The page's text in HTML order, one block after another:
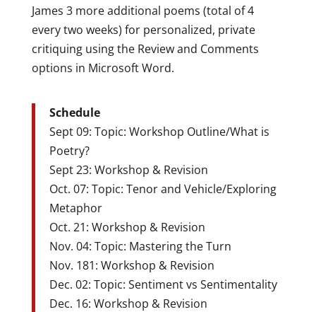
James 3 more additional poems (total of 4
every two weeks) for personalized, private
critiquing using the Review and Comments
options in Microsoft Word.
Schedule
Sept 09: Topic: Workshop Outline/What is
Poetry?
Sept 23: Workshop & Revision
Oct. 07: Topic: Tenor and Vehicle/Exploring
Metaphor
Oct. 21: Workshop & Revision
Nov. 04: Topic: Mastering the Turn
Nov. 181: Workshop & Revision
Dec. 02: Topic: Sentiment vs Sentimentality
Dec. 16: Workshop & Revision